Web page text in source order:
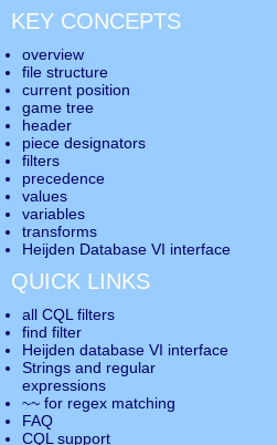
KEY CONCEPTS
overview
file structure
current position
game tree
header
piece designators
filters
precedence
values
variables
transforms
Heijden Database VI interface
QUICK LINKS
all CQL filters
find filter
Heijden database VI interface
Strings and regular
expressions
~~ for regex matching
FAQ
CQL support